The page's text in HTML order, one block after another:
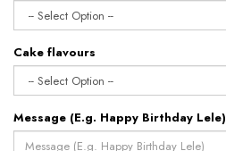
Cake flavours
Message (E.g. Happy Birthday Lele)